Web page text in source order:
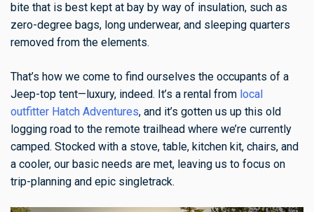
bite that is best kept at bay by way of insulation, such as
zero-degree bags, long underwear, and sleeping quarters
removed from the elements.
That’s how we come to find ourselves the occupants of a
Jeep-top tent—luxury, indeed. It’s a rental from local
outfitter Hatch Adventures, and it’s gotten us up this old
logging road to the remote trailhead where we’re currently
camped. Stocked with a stove, table, kitchen kit, chairs, and
a cooler, our basic needs are met, leaving us to focus on
trip-planning and epic singletrack.